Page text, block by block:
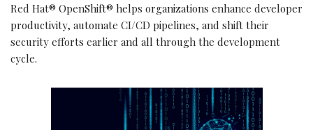
Red Hat® OpenShift® helps organizations enhance developer
productivity, automate CI/CD pipelines, and shift their
security efforts earlier and all through the development
cycle.